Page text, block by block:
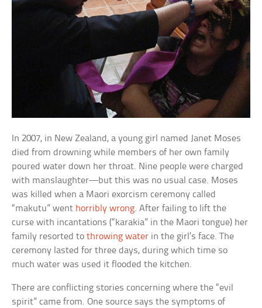
In 2007, in New Zealand, a young girl named Janet Moses
died from drowning while members of her own family
poured water down her throat. Nine people were charged
with manslaughter—but this was no usual case. Moses
was killed when a Maori exorcism ceremony called
“makutu” went horribly wrong. After failing to lift the
curse with incantations (“karakia” in the Maori tongue) her
family resorted tothrowing water in the girl’s face. The
ceremony lasted for three days, during which time so
much water was used it flooded the kitchen.
There are conflicting stories concerning where the “evil
spirit” came from. One source says the symptoms of